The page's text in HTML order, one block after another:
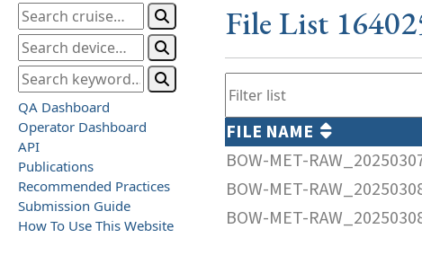
QA Dashboard
Operator Dashboard
API
Publications
Recommended Practices
Submission Guide
How To Use This Website
File List
FILE NAME
BOW-MET-
BOW-MET-
BOW-MET-